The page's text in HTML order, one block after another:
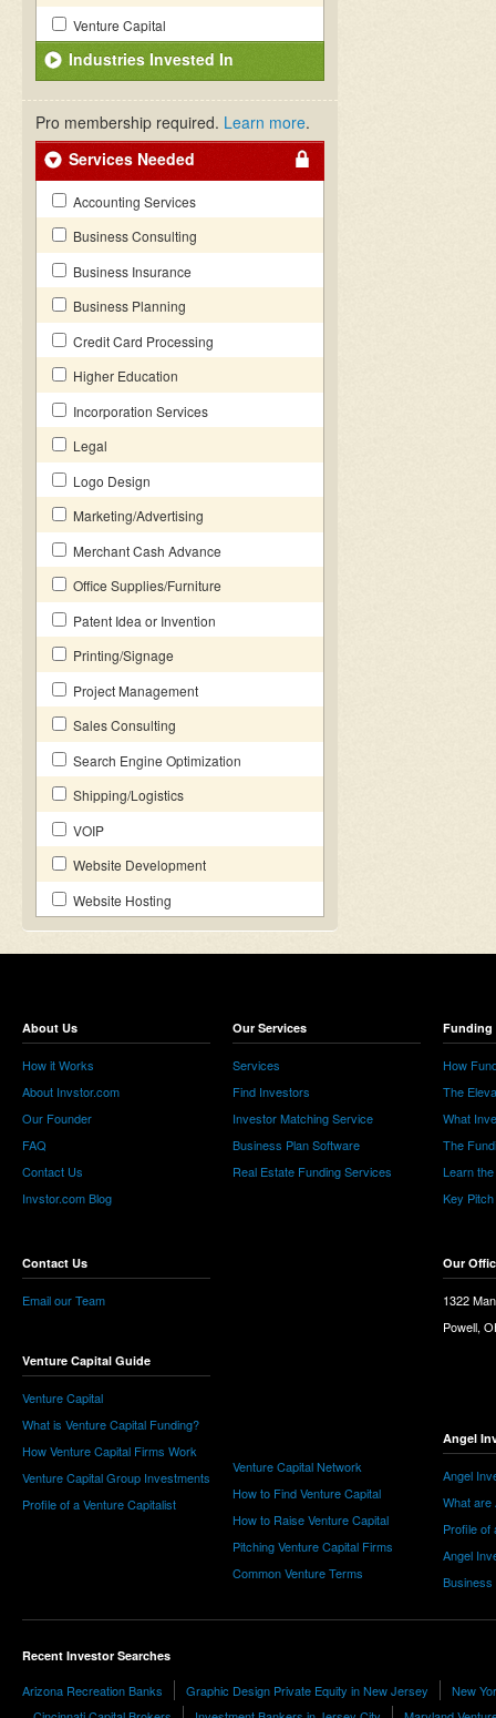
Venture Capital
Industries Invested In
Pro membership required. Learn more.
Services Needed
Accounting Services
Business Consulting
Business Insurance
Business Planning
Credit Card Processing
Higher Education
Incorporation Services
Legal
Logo Design
Marketing/Advertising
Merchant Cash Advance
Office Supplies/Furniture
Patent Idea or Invention
Printing/Signage
Project Management
Sales Consulting
Search Engine Optimization
Shipping/Logistics
VOIP
Website Development
Website Hosting
About Us
How it Works
About Invstor.com
Our Founder
FAQ
Contact Us
Invstor.com Blog
Contact Us
Email our Team
Venture Capital Guide
Venture Capital
What is Venture Capital Funding?
How Venture Capital Firms Work
Venture Capital Group Investments
Profile of a Venture Capitalist
Our Services
Services
Find Investors
Investor Matching Service
Business Plan Software
Real Estate Funding Services
Venture Capital Network
How to Find Venture Capital
How to Raise Venture Capital
Pitching Venture Capital Firms
Common Venture Terms
Funding
How
The
What
The
Learn
Key
Our
1322
Powell,
Angel
Angel
What are
Profile of
Angel
Business
Recent Investor Searches
Arizona Recreation Banks Graphic Design Private Equity in New Jersey
New